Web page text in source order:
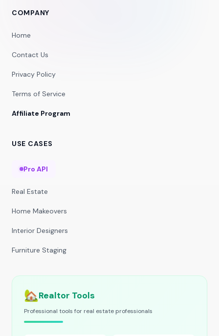
COMPANY
Home
Contact Us
Privacy Policy
Terms of Service
Affiliate Program
USE CASES
Pro API
Real Estate
Home Makeovers
Interior Designers
Furniture Staging
🏡Realtor Tools
Professional tools for real estate professionals